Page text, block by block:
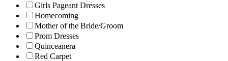
Girls Pageant Dresses
Homecoming
Mother of the Bride/Groom
Prom Dresses
Quinceanera
Red Carpet